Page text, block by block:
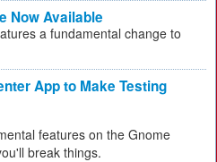
Now Available
a fundamental change to
App to Make Testing
features on the Gnome
break things.